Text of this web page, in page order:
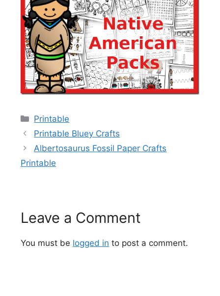
Categories
Printable
Printable Bluey Crafts
Albertosaurus Fossil Paper Crafts
Printable
Leave a Comment
You must be logged in to post a comment.